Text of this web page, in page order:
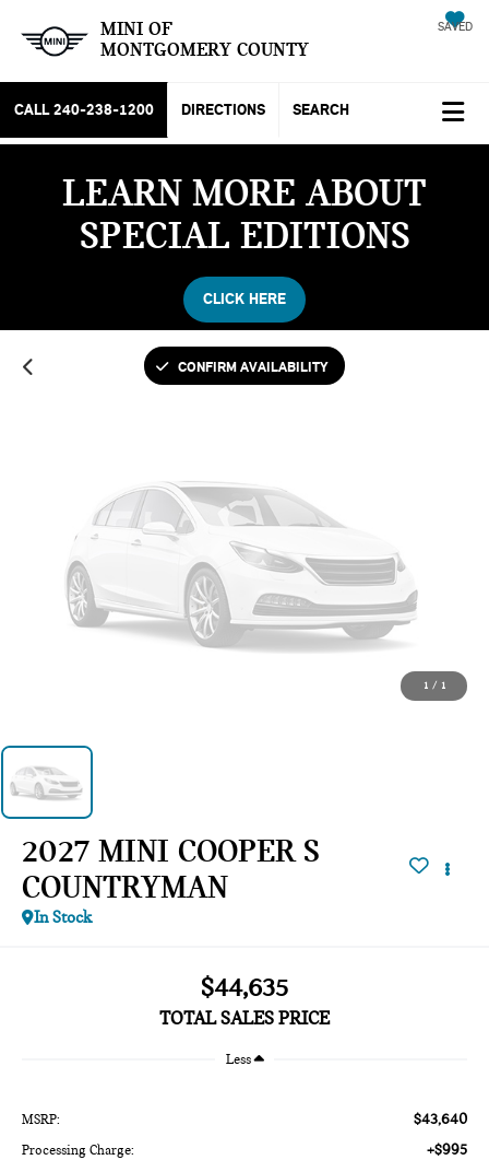
MINI OF
MONTGOMERY COUNTY
SAVED
CALL 240-238-1200 DIRECTIONS SEARCH
LEARN MORE ABOUT
SPECIAL EDITIONS
CLICK HERE
CONFIRM AVAILABILITY
Vehicle Photos
Unavailable
Please Check Back Soon
1 / 1
2027 MINI COOPER S
COUNTRYMAN
In Stock
$44,635
TOTAL SALES PRICE
Less
MSRP: $43,640
Processing Charge: +$995